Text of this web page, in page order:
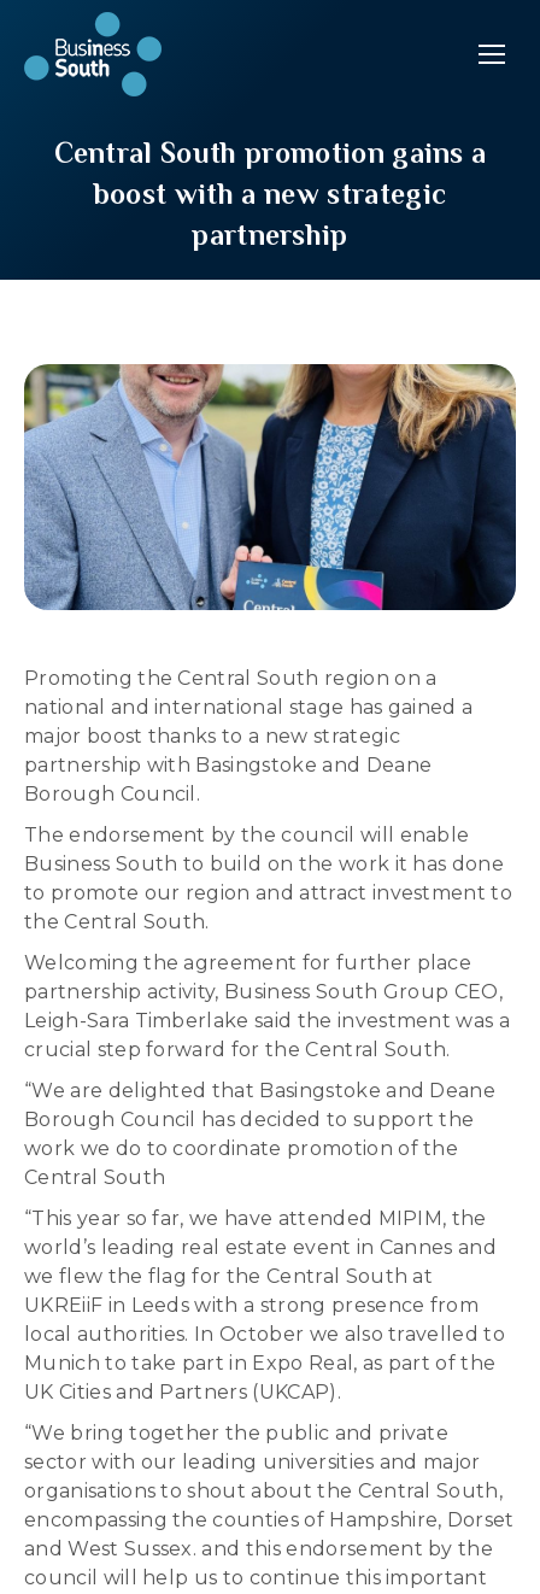
Central South promotion gains a
boost with a new strategic
partnership
Promoting the Central South region on a
national and international stage has gained a
major boost thanks to a new strategic
partnership with Basingstoke and Deane
Borough Council.
The endorsement by the council will enable
Business South to build on the work it has done
to promote our region and attract investment to
the Central South.
Welcoming the agreement for further place
partnership activity, Business South Group CEO,
Leigh-Sara Timberlake said the investment was a
crucial step forward for the Central South.
“We are delighted that Basingstoke and Deane
Borough Council has decided to support the
work we do to coordinate promotion of the
Central South
“This year so far, we have attended MIPIM, the
world’s leading real estate event in Cannes and
we flew the flag for the Central South at
UKREiiF in Leeds with a strong presence from
local authorities. In October we also travelled to
Munich to take part in Expo Real, as part of the
UK Cities and Partners (UKCAP).
“We bring together the public and private
sector with our leading universities and major
organisations to shout about the Central South,
encompassing the counties of Hampshire, Dorset
and West Sussex. and this endorsement by the
council will help us to continue this important